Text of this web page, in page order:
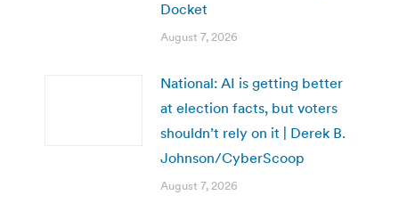
Docket
August 7, 2026
National: AI is getting better
at election facts, but voters
shouldn’t rely on it | Derek B.
Johnson/CyberScoop
August 7, 2026